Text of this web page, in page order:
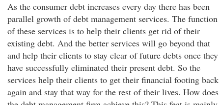
As the consumer debt increases every day there has been
parallel growth of debt management services. The function
of these services is to help their clients get rid of their
existing debt. And the better services will go beyond that
and help their clients to stay clear of future debts once they
have successfully eliminated their present debt. So the
services help their clients to get their financial footing back
again and stay that way for the rest of their lives. How does